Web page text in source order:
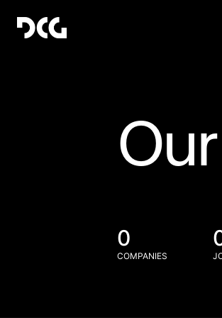
0
COMPANIES